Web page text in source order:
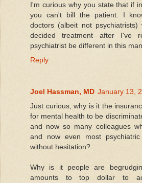
I'm curious why you state that if
you can't bill the patient. I
doctors (albeit not
decided treatment after I've
psychiatrist be different in this
Reply
Joel Hassman, MD January 13,
Just curious, why is it the
for mental health to be
and now so many colleagues
and now even most
without hesitation?
Why is it people are
amounts to top dollar to